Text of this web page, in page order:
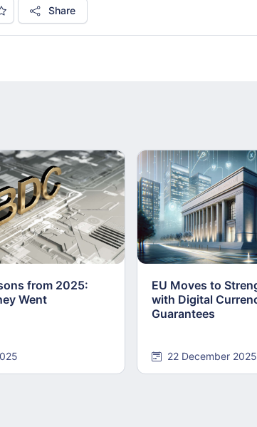
Share
from 2025:
Went
EU Moves to
with Digital
Guarantees
22 December 2025